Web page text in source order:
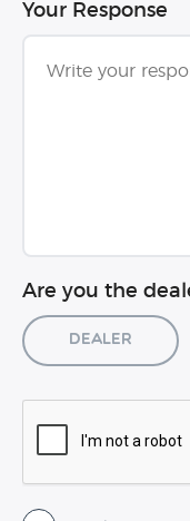
Your Response
Are you the
Dealer